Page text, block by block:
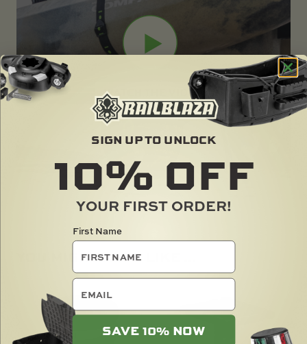
YOU MIGHT ALSO LIKE ...
SIGN UP TO UNLOCK
10% OFF
YOUR FIRST ORDER!
First Name
email
SAVE 10% NOW